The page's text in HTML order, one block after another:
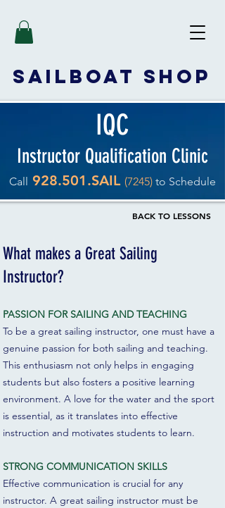
SAILBOAT SHOP
IQC
Instructor Qualification Clinic
Call 928.501.SAIL (7245) to Schedule
BACK TO LESSONS
What makes a Great Sailing
Instructor?
PASSION FOR SAILING AND TEACHING
To be a great sailing instructor, one must have a
genuine passion for both sailing and teaching.
This enthusiasm not only helps in engaging
students but also fosters a positive learning
environment. A love for the water and the sport
is essential, as it translates into effective
instruction and motivates students to learn.
STRONG COMMUNICATION SKILLS
Effective communication is crucial for any
instructor. A great sailing instructor must be